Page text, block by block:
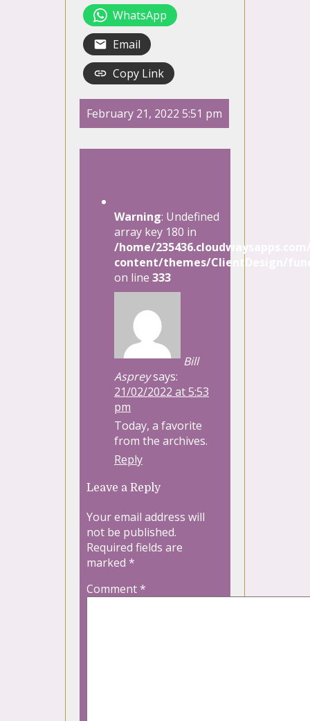
WhatsApp
Email
Copy Link
February 21, 2022 5:51 pm
Warning: Undefined
array key 180 in
/home/
content/themes/ClientDesign/
on line 333
Bill
Aspreysays:
21/02/2022 at 5:53
pm
Today, a favorite
from the archives.
Reply
Leave a Reply
Your email address will
not be published.
Required fields are
marked *
Comment*